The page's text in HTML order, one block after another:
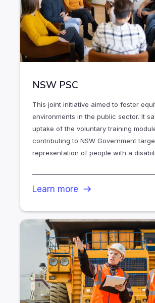
NSW PSC
This joint initiative aimed to foster
environments in the public sector. It
uptake of the voluntary training
contributing to NSW Government
representation of people with a
Learn more